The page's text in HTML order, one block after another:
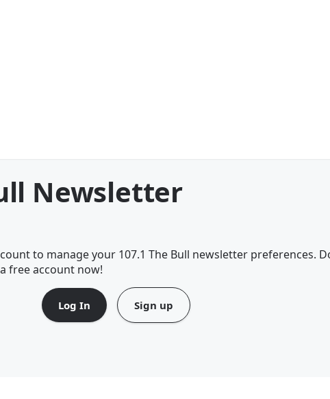
Newsletter
to manage your 107.1 The Bull newsletter preferences.
free account now!
Log In Sign up